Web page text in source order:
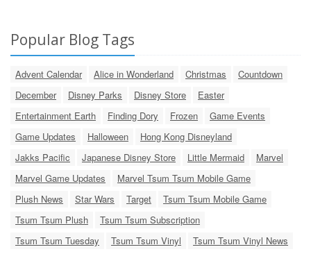
Popular Blog Tags
Advent Calendar Alice in Wonderland Christmas
Countdown
December
Disney Parks Disney Store
Easter
Entertainment Earth
Finding Dory Frozen
Game Events
Game Updates
Halloween
Hong Kong Disneyland
Jakks Pacific
Japanese Disney Store Little Mermaid
Marvel
Marvel Game Updates
Marvel Tsum Tsum Mobile Game
Plush News
Star Wars Target
Tsum Tsum Mobile Game
Tsum Tsum Plush
Tsum Tsum Subscription
Tsum Tsum Tuesday
Tsum Tsum Vinyl Tsum Tsum Vinyl News